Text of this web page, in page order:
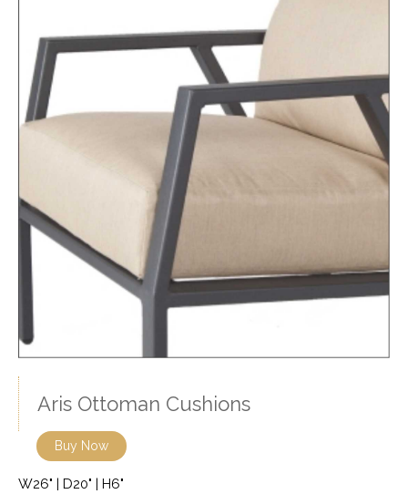
Aris Ottoman Cushions
Buy Now
W26" | D20" | H6"